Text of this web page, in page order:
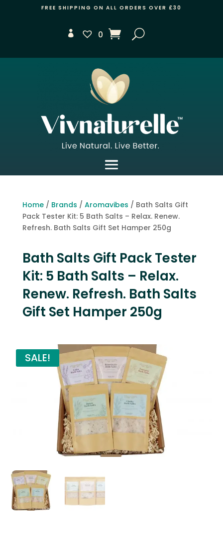
FREE SHIPPING ON ALL ORDERS OVER £30
0
Home/ Brands / Aromavibes / Bath Salts Gift
Pack Tester Kit: 5 Bath Salts – Relax. Renew.
Refresh. Bath Salts Gift Set Hamper 250g
Bath Salts Gift Pack Tester
Kit: 5 Bath Salts – Relax.
Renew. Refresh. Bath Salts
Gift Set Hamper 250g
SALE!